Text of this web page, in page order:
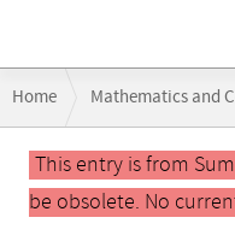
navigation
Home Mathematics and
CS 616 — Small
Main
contentThis entry is from
be obsolete. No